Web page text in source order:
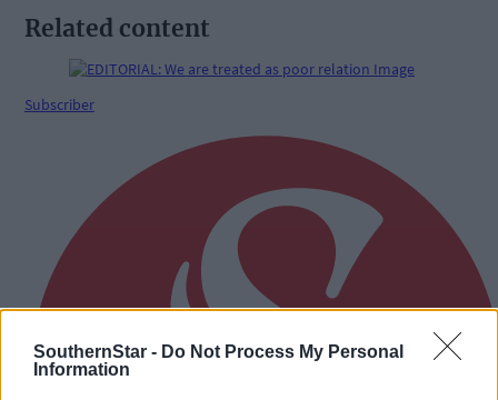
SouthernStar - Do Not Process My Personal
Information
Related content
Subscriber